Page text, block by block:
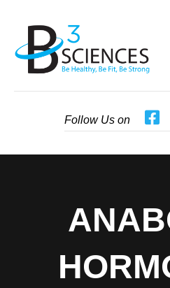
Follow Us on